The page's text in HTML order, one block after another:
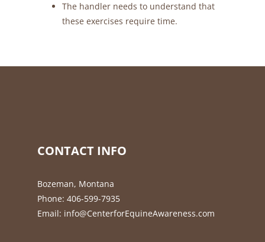
The handler needs to understand that
these exercises require time.
CONTACT INFO
Bozeman, Montana
Phone: 406-599-7935
Email: info@CenterforEquineAwareness.com